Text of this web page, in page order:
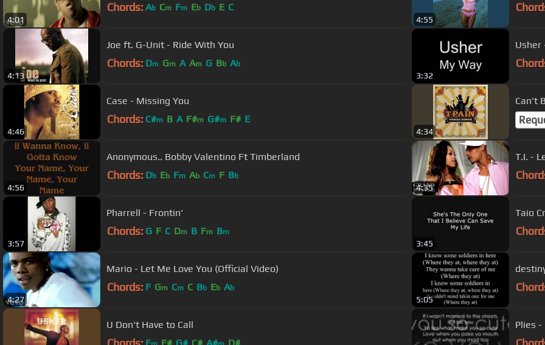
4:01
Chords: Ab Cm Fm Eb Db E C
4:55
4:13
Joe ft. G-Unit - Ride With You
Chords: Dm Gm A Am G Bb Ab
3:32
Usher
4:46
Case - Missing You
Chords: C#m B A F#m G#m F# E
4:34
Can't
4:56
Anonymous.. Bobby Valentino Ft Timberland
Chords: Db Eb Fm Ab Cm F Bb
4:35
T.I. -
3:57
Pharrell - Frontin'
Chords: G F C Dm B Fm Bm
3:45
Taio
4:27
Mario - Let Me Love You (Official Video)
Chords: F Gm Cm C Bb Eb Ab
5:05
U Don't Have to Call Plies